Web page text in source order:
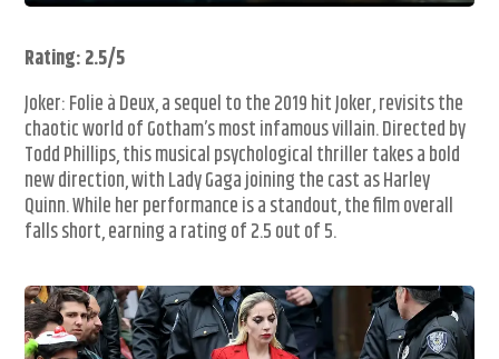
Rating: 2.5/5
Joker: Folie à Deux, a sequel to the 2019 hit Joker, revisits the
chaotic world of Gotham’s most infamous villain. Directed by
Todd Phillips, this musical psychological thriller takes a bold
new direction, with Lady Gaga joining the cast as Harley
Quinn. While her performance is a standout, the film overall
falls short, earning a rating of 2.5 out of 5.